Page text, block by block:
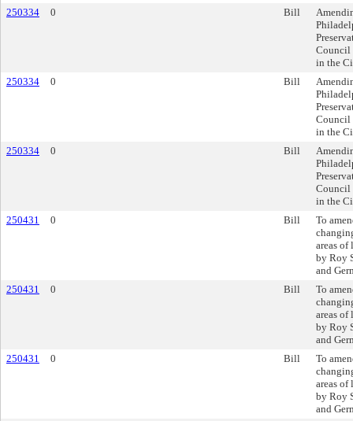
250334
0 Bill
Council
in the
250334
0 Bill
Council
in the
250334
0 Bill
Council
in the
250431
0 Bill
To
areas of
by Roy
and
250431
0 Bill
To
areas of
by Roy
and
250431
0 Bill
To
areas of
by Roy
and